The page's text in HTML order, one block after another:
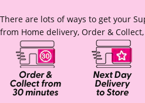
There are lots of ways to get your
from Home delivery, Order &